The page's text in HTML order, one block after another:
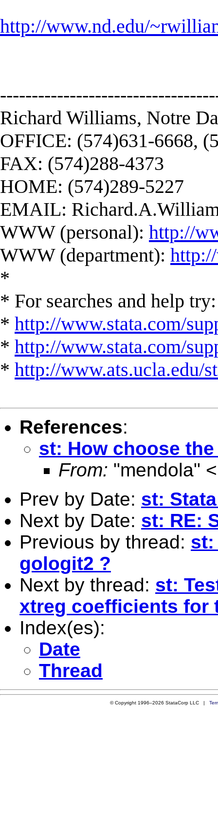
http://www.nd.edu/
Richard Williams, Notre
OFFICE: (574)631-6668,
FAX: (574)288-4373
HOME: (574)289-5227
EMAIL:
WWW (personal): http://
WWW (department):
*
* For searches and help try:
* http://www.stata.com/
* http://www.stata.com/
* http://www.ats.ucla.edu/
References:
st: How choose
From: "mendola" <
Prev by Date: st:
Next by Date: st: RE:
Previous by thread: st:
gologit2 ?
Next by thread: st:
xtreg coefficients for
Index(es):
Date
Thread
© Copyright 1996–2026 StataCorp LLC |